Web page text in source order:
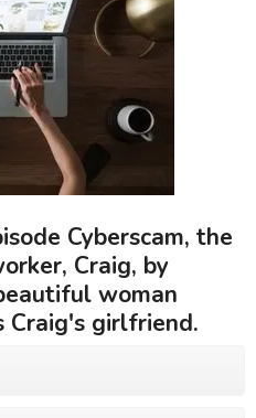
Cyberscam, the
Craig, by
woman
Craig's girlfriend.